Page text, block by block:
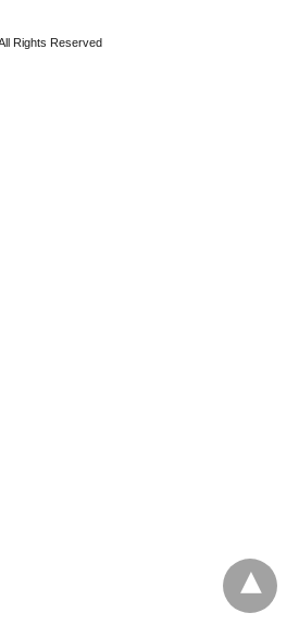
Rights Reserved